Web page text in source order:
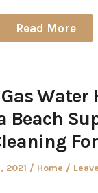
Read More
Water
Beach
2021
Posted
Home